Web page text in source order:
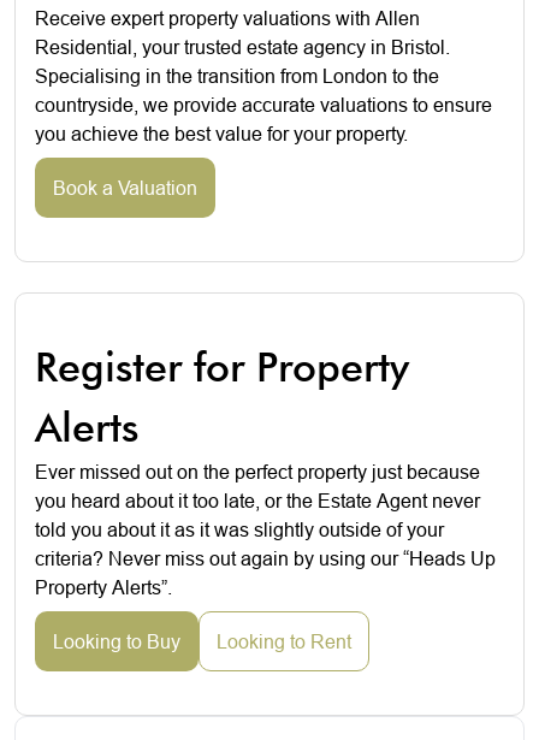
Receive expert property valuations with Allen
Residential, your trusted estate agency in Bristol.
Specialising in the transition from London to the
countryside, we provide accurate valuations to ensure
you achieve the best value for your property.
Book a Valuation
Register for Property
Alerts
Ever missed out on the perfect property just because
you heard about it too late, or the Estate Agent never
told you about it as it was slightly outside of your
criteria? Never miss out again by using our “Heads Up
Property Alerts”.
Looking to Buy Looking to Rent